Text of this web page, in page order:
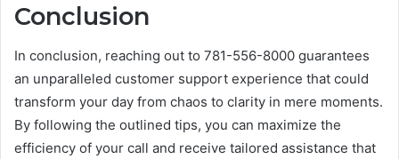
Conclusion
In conclusion, reaching out to 781-556-8000 guarantees
an unparalleled customer support experience that could
transform your day from chaos to clarity in mere moments.
By following the outlined tips, you can maximize the
efficiency of your call and receive tailored assistance that